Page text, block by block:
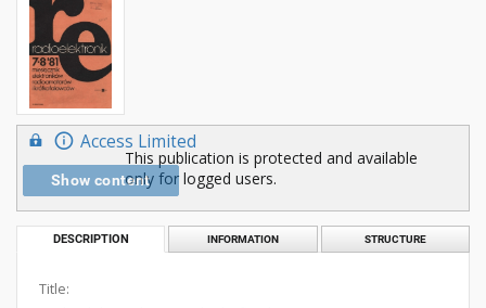
Access Limited
Show content
This publication is protected and available
only for logged users.
DESCRIPTION INFORMATION STRUCTURE
Title: